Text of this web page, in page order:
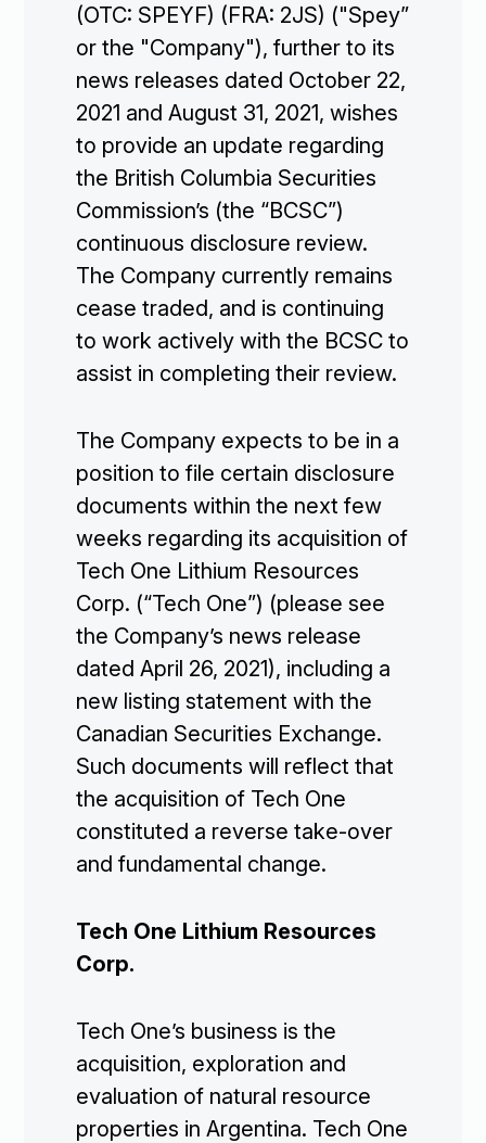
(OTC: SPEYF) (FRA: 2JS) ("Spey”
or the "Company"), further to its
news releases dated October 22,
2021 and August 31, 2021, wishes
to provide an update regarding
the British Columbia Securities
Commission’s (the “BCSC”)
continuous disclosure review.
The Company currently remains
cease traded, and is continuing
to work actively with the BCSC to
assist in completing their review.
The Company expects to be in a
position to file certain disclosure
documents within the next few
weeks regarding its acquisition of
Tech One Lithium Resources
Corp. (“Tech One”) (please see
the Company’s news release
dated April 26, 2021), including a
new listing statement with the
Canadian Securities Exchange.
Such documents will reflect that
the acquisition of Tech One
constituted a reverse take-over
and fundamental change.
Tech One Lithium Resources
Corp.
Tech One’s business is the
acquisition, exploration and
evaluation of natural resource
properties in Argentina. Tech One